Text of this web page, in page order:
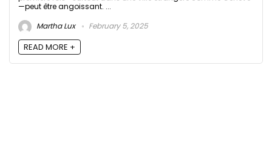
—peut être angoissant. ...
Martha Lux
February 5, 2025
READ MORE +